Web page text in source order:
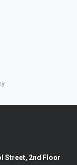
Street, 2nd Floor